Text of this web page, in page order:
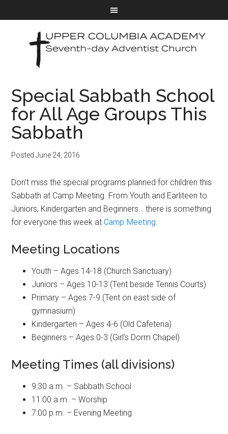
Special Sabbath School
for All Age Groups This
Sabbath
PostedJune 24, 2016
Don’t miss the special programs planned for children this
Sabbath at Camp Meeting. From Youth and Earliteen to
Juniors, Kindergarten and Beginners… there is something
for everyone this week atCamp Meeting.
Meeting Locations
Youth – Ages 14-18 (Church Sanctuary)
Juniors – Ages 10-13 (Tent beside Tennis Courts)
Primary – Ages 7-9 (Tent on east side of
gymnasium)
Kindergarten – Ages 4-6 (Old Cafeteria)
Beginners – Ages 0-3 (Girl’s Dorm Chapel)
Meeting Times (all divisions)
9:30 a.m. – Sabbath School
11:00 a.m. – Worship
7:00 p.m. – Evening Meeting